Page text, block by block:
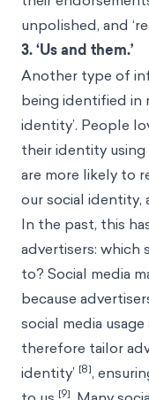
unpolished, and
3. ‘Us and them.’
Another type of
being identified in
identity’. People
their identity
are more likely to
our social
In the past, this
advertisers: which
to? Social media
because
social media
therefore tailor
identity’ [8],
[9]